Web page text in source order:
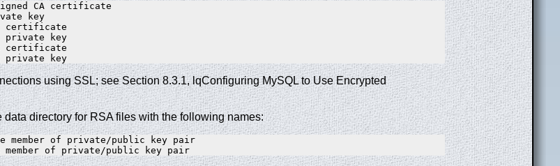
CA certificate
key
certificate
private key
certificate
using SSL; see Section 8.3.1, lqConfiguring MySQL to Use Encrypted
data directory for RSA files with the following names:
member of private/public key pair